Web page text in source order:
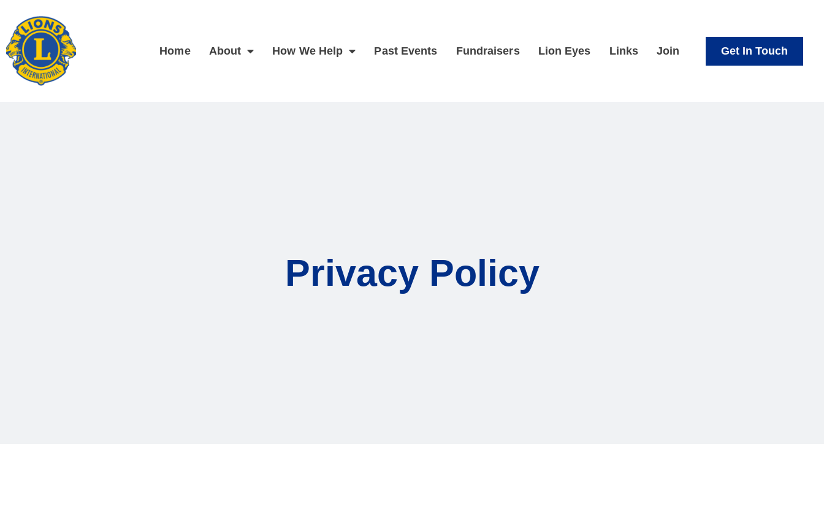
Home About How We Help Past Events Fundraisers Lion Eyes Links Join Get In Touch
Privacy Policy